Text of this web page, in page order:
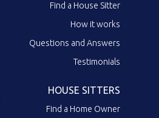
Find a House Sitter
How it works
Questions and Answers
Testimonials
HOUSE SITTERS
Find a Home Owner